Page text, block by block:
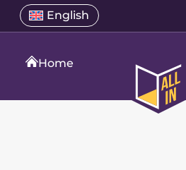
SkipSelect
a
language
English
Open
language
Home
All
Home